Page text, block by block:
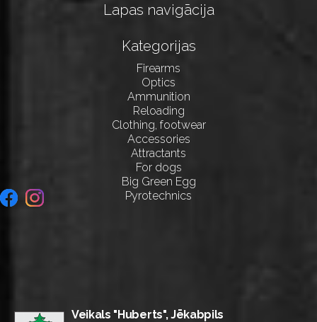
Lapas navigācija
Kategorijas
Firearms
Optics
Ammunition
Reloading
Clothing, footwear
Accessories
Attractants
For dogs
Big Green Egg
Pyrotechnics
Veikals "Huberts", Jēkabpils